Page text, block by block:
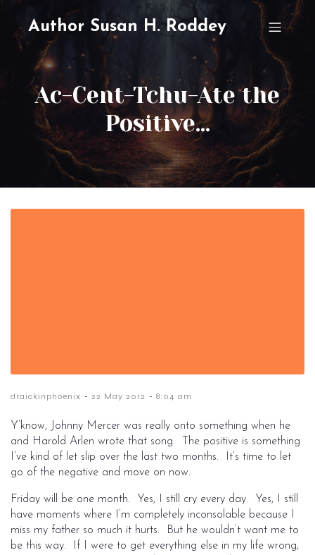
Author Susan H. Roddey
Ac-Cent-Tchu-Ate the
Positive…
draickinphoenix - 22 May 2012 - 8:04 am
Y’know, Johnny Mercer was really onto something when he
and Harold Arlen wrote that song. The positive is something
I’ve kind of let slip over the last two months. It’s time to let
go of the negative and move on now.
Friday will be one month. Yes, I still cry every day. Yes, I still
have moments where I’m completely inconsolable because I
miss my father so much it hurts. But he wouldn’t want me to
be this way. If I were to get everything else in my life wrong,